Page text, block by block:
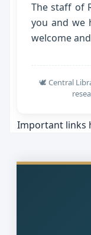
Important links
The staff of
you and we
welcome
🕊️ Central